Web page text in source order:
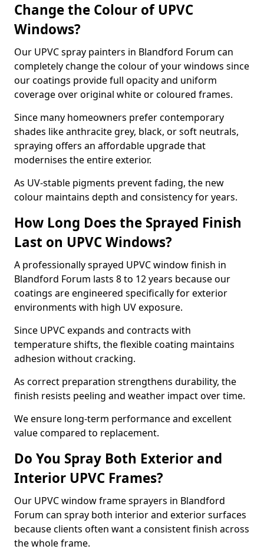
Change the Colour of UPVC
Windows?
Our UPVC spray painters in Blandford Forum can
completely change the colour of your windows since
our coatings provide full opacity and uniform
coverage over original white or coloured frames.
Since many homeowners prefer contemporary
shades like anthracite grey, black, or soft neutrals,
spraying offers an affordable upgrade that
modernises the entire exterior.
As UV-stable pigments prevent fading, the new
colour maintains depth and consistency for years.
How Long Does the Sprayed Finish
Last on UPVC Windows?
A professionally sprayed UPVC window finish in
Blandford Forum lasts 8 to 12 years because our
coatings are engineered specifically for exterior
environments with high UV exposure.
Since UPVC expands and contracts with
temperature shifts, the flexible coating maintains
adhesion without cracking.
As correct preparation strengthens durability, the
finish resists peeling and weather impact over time.
We ensure long-term performance and excellent
value compared to replacement.
Do You Spray Both Exterior and
Interior UPVC Frames?
Our UPVC window frame sprayers in Blandford
Forum can spray both interior and exterior surfaces
because clients often want a consistent finish across
the whole frame.